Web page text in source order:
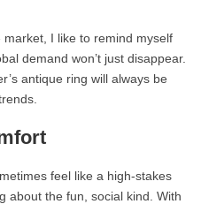
I like to remind myself
demand won’t just disappear.
antique ring will always be
feel like a high-stakes
about the fun, social kind. With